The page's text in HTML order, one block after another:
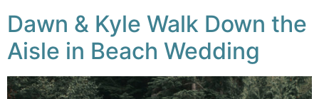
Dawn & Kyle Walk Down the
Aisle in Beach Wedding